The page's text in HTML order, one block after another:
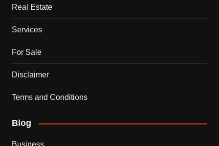
Real Estate
Services
For Sale
Disclaimer
Terms and Conditions
Blog